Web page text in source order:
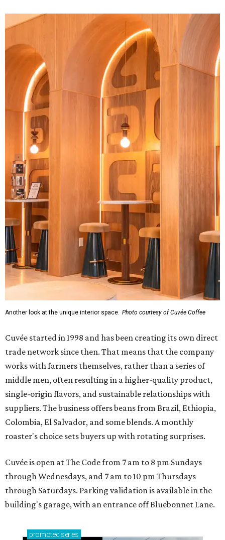
Another look at the unique interior space. Photo courtesy of Cuvée Coffee
Cuvée started in 1998 and has been creating its own direct
trade network since then. That means that the company
works with farmers themselves, rather than a series of
middle men, often resulting in a higher-quality product,
single-origin flavors, and sustainable relationships with
suppliers. The business offers beans from Brazil, Ethiopia,
Colombia, El Salvador, and some blends. A monthly
roaster's choice sets buyers up with rotating surprises.
Cuvée is open at The Code from 7 am to 8 pm Sundays
through Wednesdays, and 7 am to 10 pm Thursdays
through Saturdays. Parking validation is available in the
building's garage, with an entrance off Bluebonnet Lane.
promoted series